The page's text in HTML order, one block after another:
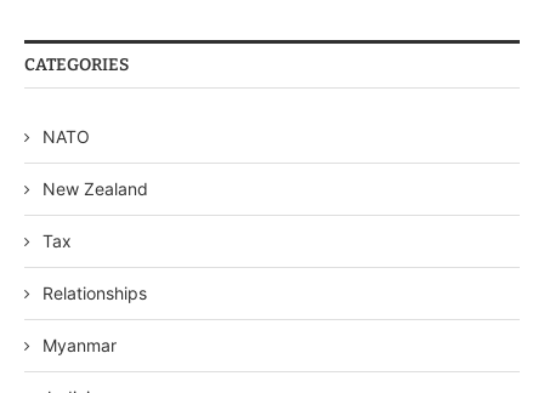
CATEGORIES
NATO
New Zealand
Tax
Relationships
Myanmar